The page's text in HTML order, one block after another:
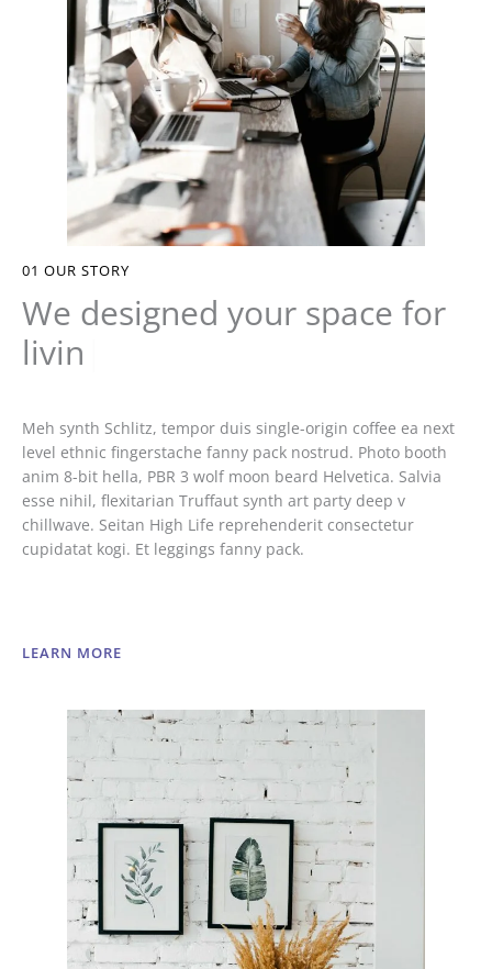
01 OUR STORY
We designed your space for
living
Meh synth Schlitz, tempor duis single-origin coffee ea next
level ethnic fingerstache fanny pack nostrud. Photo booth
anim 8-bit hella, PBR 3 wolf moon beard Helvetica. Salvia
esse nihil, flexitarian Truffaut synth art party deep v
chillwave. Seitan High Life reprehenderit consectetur
cupidatat kogi. Et leggings fanny pack.
LEARN MORE